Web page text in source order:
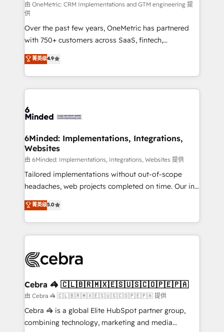
fit like a glove. We’re committed to being both
highly effective and fun to work with. We believe in
efficient processes, as well as building great
relationships. Your success is our success, and we’re
all in this together! From startup to enterprise, we’ll
make sure your HubSpot setup becomes a
powerhouse of productivity, so you can focus on
what matters most: growing your business and
smarter for you!
由 OneMetric: CRM Implementations and GTM engineering 提
供
Over the past few years, OneMetric has partnered
with 750+ customers across SaaS, fintech,
healthcare, real estate, and other industries. With
150+ HubSpot-certified experts, we deliver scalable
solutions to complex GTM and RevOps challenges.
Our Expertise 🔹 Onboarding & Implementation:
tailored to your GTM motion. 🔹 Migrations: Move
downtime. 🔹 RevOps Strategy: Align teams,
processes, and data to drive revenue efficiency. 🔹
Integrations: Connect HubSpot with your tech stack
for better adoption. 🔹 Custom Solutions: Build
tailored apps, workflows, and configurations. We are
our commitment to data security and compliance. At
OneMetric, we help revenue teams focus on the
菁英级4.9
6Minded: Implementations, Integrations,
Websites
由 6Minded: Implementations, Integrations, Websites 提供
Tailored implementations without out-of-scope
headaches, web projects completed on time. Our in-
house team of certified CRM architects, experts,
developers, designers, and marketers handles all
aspects of your HubSpot. ✨ 400+ global clients ✨
100+ seamless migrations from 15+ different CRMs
implementations, and 5,000+ pages ✨ CS: Clients
CS: 245% organic growth & +751% new visitors for a
full-funnel HubSpot project ✨ CS: 415% conversion
boost with a new HubSpot site Recognized leaders:
🏆 HubSpot Platform Migration Impact Award 🏆
菁英级5.0
Cebra 🦓 🇨🇱🇧🇷🇲🇽🇪🇸🇺🇸🇨🇴🇵🇪🇵🇦
由 Cebra 🦓 🇨🇱🇧🇷🇲🇽🇪🇸🇺🇸🇨🇴🇵🇪🇵🇦 提供
Cebra 🦓 is a global Elite HubSpot partner group,
combining technology, marketing and media